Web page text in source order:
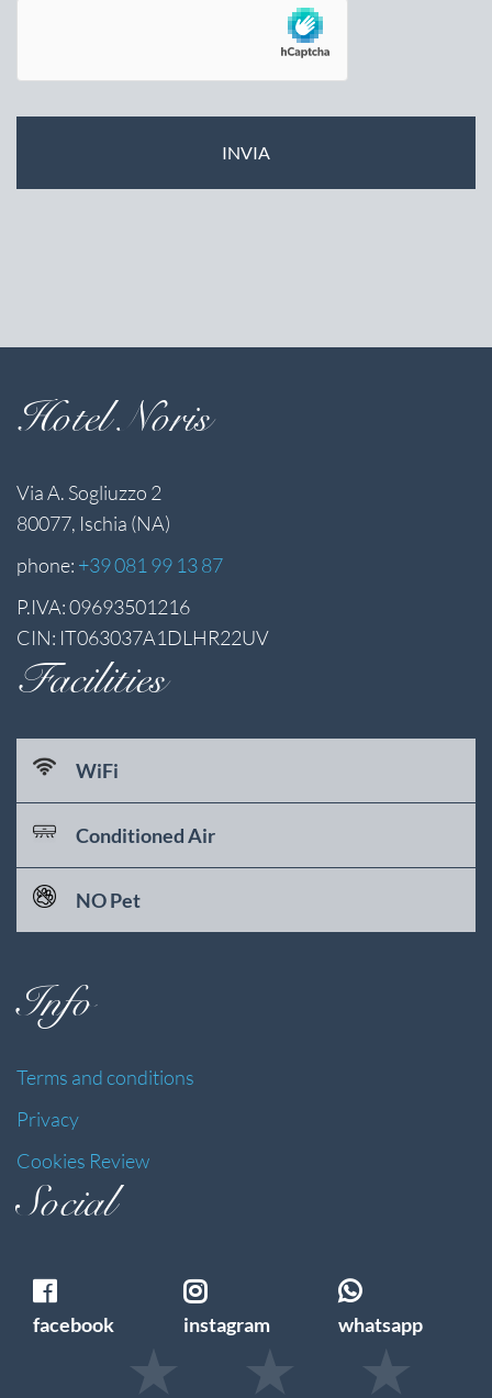
Hotel Noris
Via A. Sogliuzzo 2
80077, Ischia (NA)
phone: +39 081 99 13 87
P.IVA: 09693501216
CIN: IT063037A1DLHR22UV
Facilities
WiFi
Conditioned Air
NO Pet
Info
Terms and conditions
Privacy
Cookies Review
Social
facebook instagram whatsapp